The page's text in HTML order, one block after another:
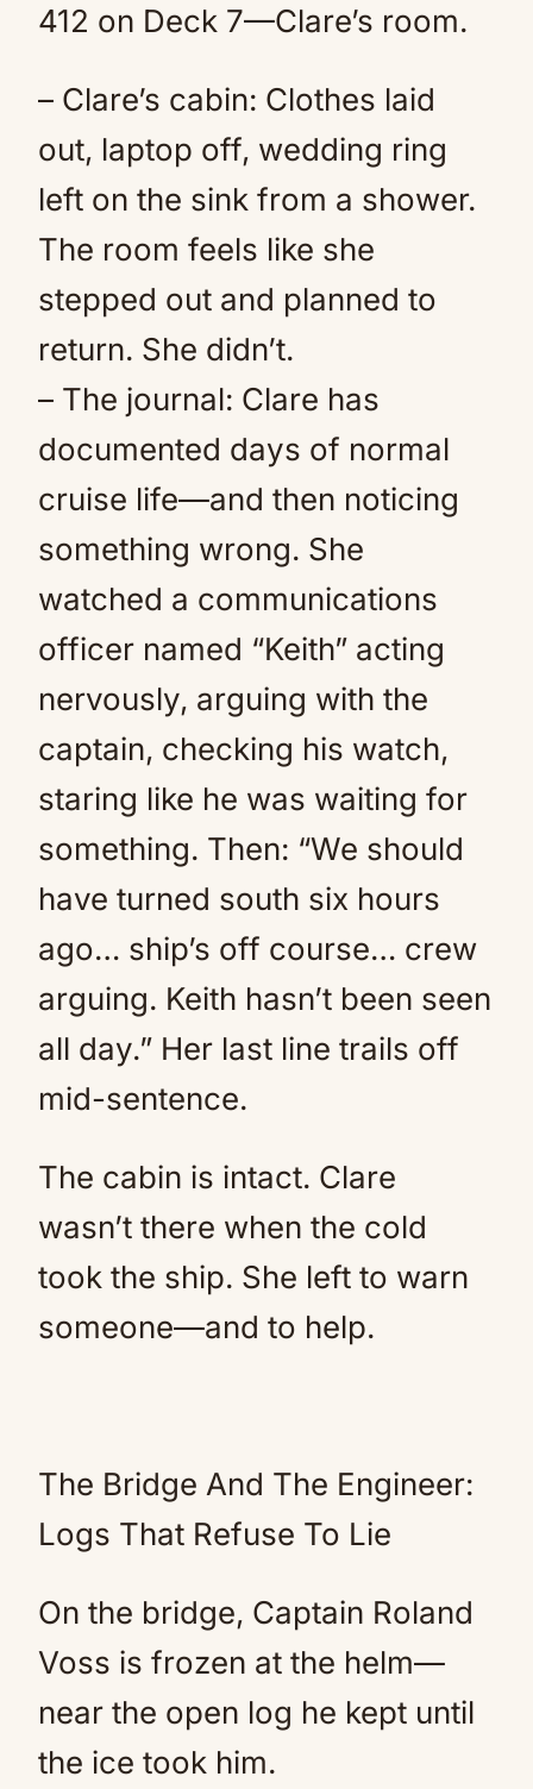
412 on Deck 7—Clare’s room.
– Clare’s cabin: Clothes laid
out, laptop off, wedding ring
left on the sink from a shower.
The room feels like she
stepped out and planned to
return. She didn’t.
– The journal: Clare has
documented days of normal
cruise life—and then noticing
something wrong. She
watched a communications
officer named “Keith” acting
nervously, arguing with the
captain, checking his watch,
staring like he was waiting for
something. Then: “We should
have turned south six hours
ago… ship’s off course… crew
arguing. Keith hasn’t been seen
all day.” Her last line trails off
mid-sentence.
The cabin is intact. Clare
wasn’t there when the cold
took the ship. She left to warn
someone—and to help.
The Bridge And The Engineer:
Logs That Refuse To Lie
On the bridge, Captain Roland
Voss is frozen at the helm—
near the open log he kept until
the ice took him.